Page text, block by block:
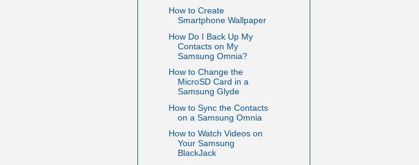
How to Create
Smartphone Wallpaper
How Do I Back Up My
Contacts on My
Samsung Omnia?
How to Change the
MicroSD Card in a
Samsung Glyde
How to Sync the Contacts
on a Samsung Omnia
How to Watch Videos on
Your Samsung
BlackJack